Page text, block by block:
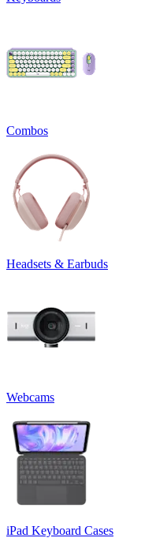
Combos
Headsets & Earbuds
Webcams
iPad Keyboard Cases